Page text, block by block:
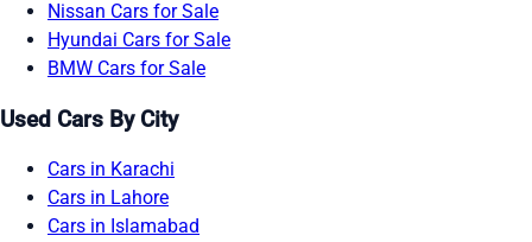
Nissan Cars for Sale
Hyundai Cars for Sale
BMW Cars for Sale
Used Cars By City
Cars in Karachi
Cars in Lahore
Cars in Islamabad